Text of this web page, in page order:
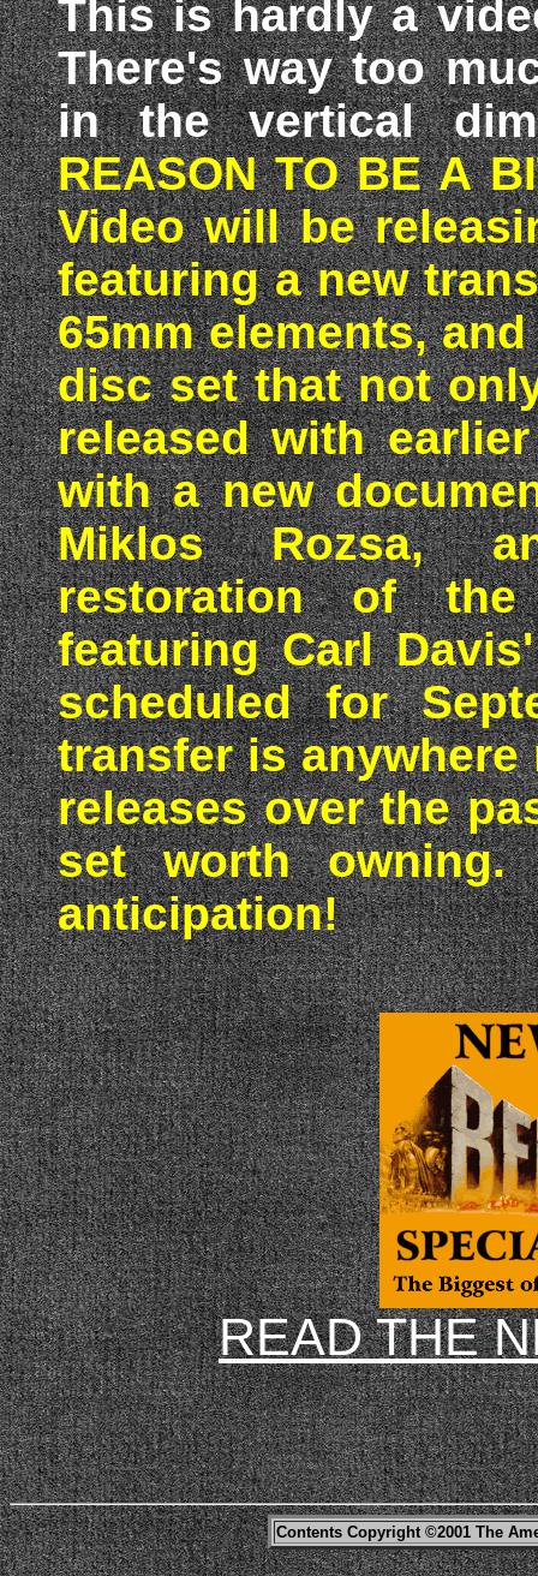
This is hardly a
There's way too
in the vertical
REASON TO BE A
Video will be
featuring a new
65mm elements,
disc set that not
released with
with a new
Miklos Rozsa,
restoration of the
featuring Carl
scheduled for
transfer is
releases over the
set worth owning.
anticipation!
READ THE
Contents Copyright ©2001 The